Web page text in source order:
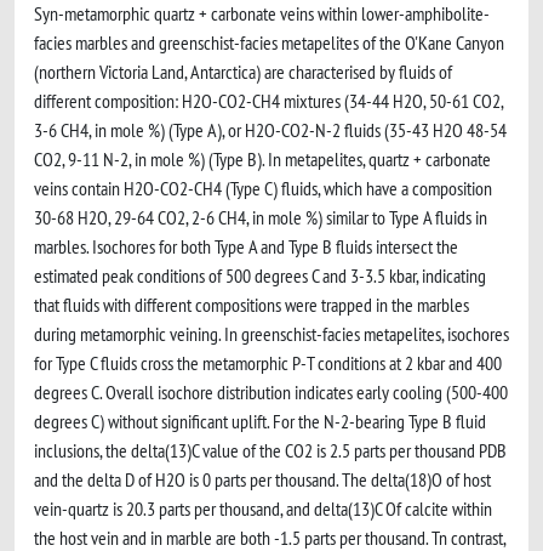
Syn-metamorphic quartz + carbonate veins within lower-amphibolite-
facies marbles and greenschist-facies metapelites of the O'Kane Canyon
(northern Victoria Land, Antarctica) are characterised by fluids of
different composition: H2O-CO2-CH4 mixtures (34-44 H2O, 50-61 CO2,
3-6 CH4, in mole %) (Type A), or H2O-CO2-N-2 fluids (35-43 H2O 48-54
CO2, 9-11 N-2, in mole %) (Type B). In metapelites, quartz + carbonate
veins contain H2O-CO2-CH4 (Type C) fluids, which have a composition
30-68 H2O, 29-64 CO2, 2-6 CH4, in mole %) similar to Type A fluids in
marbles. Isochores for both Type A and Type B fluids intersect the
estimated peak conditions of 500 degrees C and 3-3.5 kbar, indicating
that fluids with different compositions were trapped in the marbles
during metamorphic veining. In greenschist-facies metapelites, isochores
for Type C fluids cross the metamorphic P-T conditions at 2 kbar and 400
degrees C. Overall isochore distribution indicates early cooling (500-400
degrees C) without significant uplift. For the N-2-bearing Type B fluid
inclusions, the delta(13)C value of the CO2 is 2.5 parts per thousand PDB
and the delta D of H2O is 0 parts per thousand. The delta(18)O of host
vein-quartz is 20.3 parts per thousand, and delta(13)C Of calcite within
the host vein and in marble are both -1.5 parts per thousand. Tn contrast,